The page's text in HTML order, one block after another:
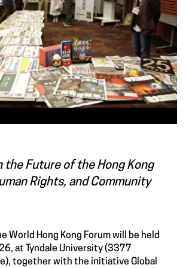
the Future of the Hong Kong
Rights, and Community
World Hong Kong Forum will be held
at Tyndale University (3377
together with the initiative Global